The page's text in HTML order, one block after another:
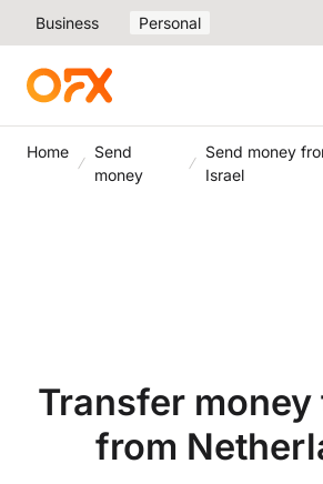
Business Personal
Home
Send
money
Send money
Israel
Transfer money
from